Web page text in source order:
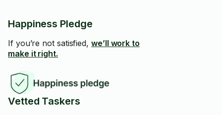
Happiness Pledge
If you’re not satisfied, we’ll work to
make it right.
Vetted Taskers